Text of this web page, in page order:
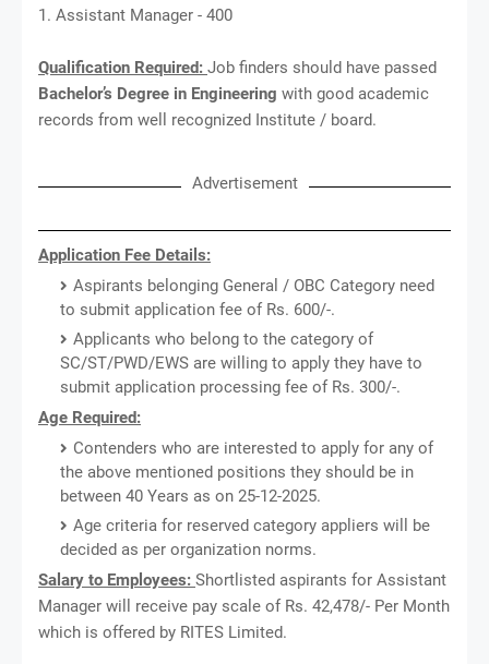
1. Assistant Manager - 400
Qualification Required: Job finders should have passed
Bachelor’s Degree in Engineering with good academic
records from well recognized Institute / board.
Advertisement
Application Fee Details:
Aspirants belonging General / OBC Category need
to submit application fee of Rs. 600/-.
Applicants who belong to the category of
SC/ST/PWD/EWS are willing to apply they have to
submit application processing fee of Rs. 300/-.
Age Required:
Contenders who are interested to apply for any of
the above mentioned positions they should be in
between 40 Years as on 25-12-2025.
Age criteria for reserved category appliers will be
decided as per organization norms.
Salary to Employees: Shortlisted aspirants for Assistant
Manager will receive pay scale of Rs. 42,478/- Per Month
which is offered by RITES Limited.